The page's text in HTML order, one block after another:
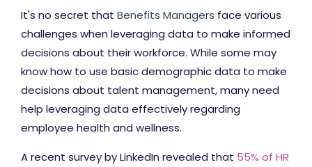
It's no secret that Benefits Managers face various
challenges when leveraging data to make informed
decisions about their workforce. While some may
know how to use basic demographic data to make
decisions about talent management, many need
help leveraging data effectively regarding
employee health and wellness.
A recent survey by LinkedIn revealed that 55% of HR